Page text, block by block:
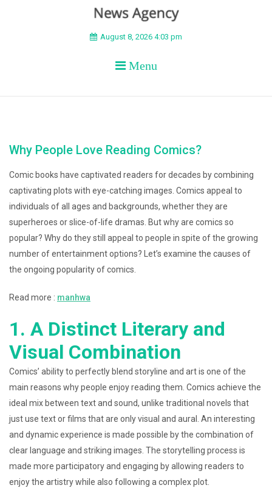
BEYOND APEX
August 8, 2026 4:03 pm
Menu
Why People Love Reading Comics?
Comic books have captivated readers for decades by combining
captivating plots with eye-catching images. Comics appeal to
individuals of all ages and backgrounds, whether they are
superheroes or slice-of-life dramas. But why are comics so
popular? Why do they still appeal to people in spite of the growing
number of entertainment options? Let’s examine the causes of
the ongoing popularity of comics.
Read more : manhwa
1. A Distinct Literary and
Visual Combination
Comics’ ability to perfectly blend storyline and art is one of the
main reasons why people enjoy reading them. Comics achieve the
ideal mix between text and sound, unlike traditional novels that
just use text or films that are only visual and aural. An interesting
and dynamic experience is made possible by the combination of
clear language and striking images. The storytelling process is
made more participatory and engaging by allowing readers to
enjoy the artistry while also following a complex plot.